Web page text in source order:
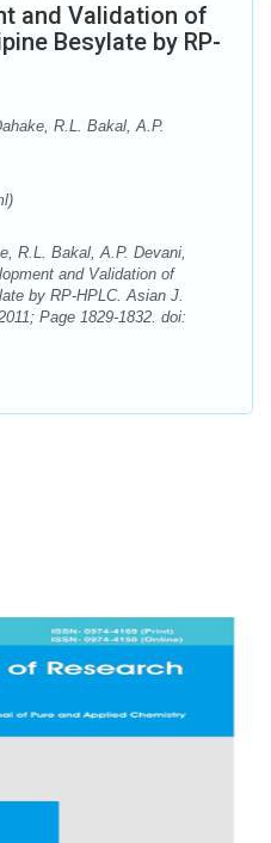
and Validation of
Besylate by RP-
R.L. Bakal, A.P.
R.L. Bakal, A.P. Devani,
and Validation of
by RP-HPLC. Asian J.
Page 1829-1832. doi: